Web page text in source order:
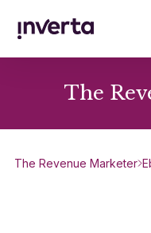
The
The Revenue Marketer